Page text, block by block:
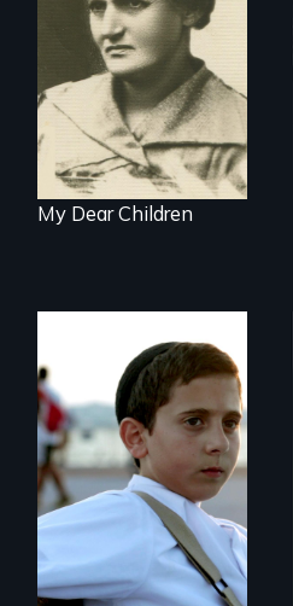
A woman’s quest
to solve a family
mystery reveals a
forgotten
humanitarian
tragedy.
My Dear Children
Faith, Friendship,
Family and the
challenges of being
different in America